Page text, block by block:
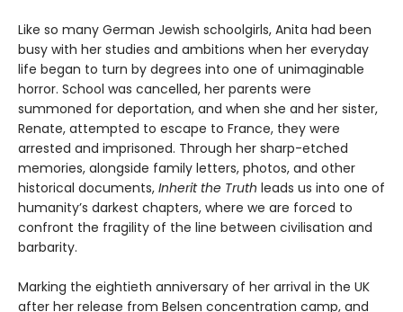
Like so many German Jewish schoolgirls, Anita had been
busy with her studies and ambitions when her everyday
life began to turn by degrees into one of unimaginable
horror. School was cancelled, her parents were
summoned for deportation, and when she and her sister,
Renate, attempted to escape to France, they were
arrested and imprisoned. Through her sharp-etched
memories, alongside family letters, photos, and other
historical documents, Inherit the Truth leads us into one of
humanity’s darkest chapters, where we are forced to
confront the fragility of the line between civilisation and
barbarity.
Marking the eightieth anniversary of her arrival in the UK
after her release from Belsen concentration camp, and